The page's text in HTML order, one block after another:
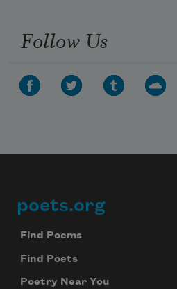
Follow Us
Footer
poets.org
Find Poems
Find Poets
Poetry Near You